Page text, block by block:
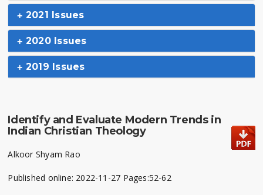
2021 Issues
2020 Issues
2019 Issues
Identify and Evaluate Modern Trends in
Indian Christian Theology
Alkoor Shyam Rao
Published online: 2022-11-27 Pages:52-62